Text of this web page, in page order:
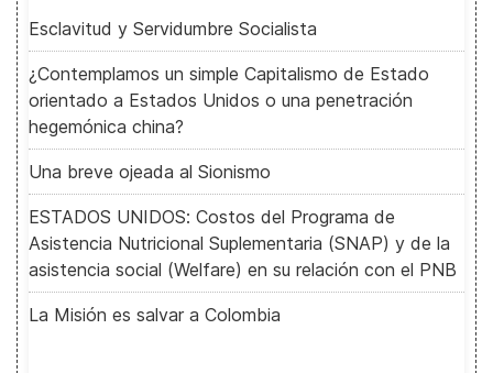
Esclavitud y Servidumbre Socialista
¿Contemplamos un simple Capitalismo de Estado
orientado a Estados Unidos o una penetración
hegemónica china?
Una breve ojeada al Sionismo
ESTADOS UNIDOS: Costos del Programa de
Asistencia Nutricional Suplementaria (SNAP) y de la
asistencia social (Welfare) en su relación con el PNB
La Misión es salvar a Colombia